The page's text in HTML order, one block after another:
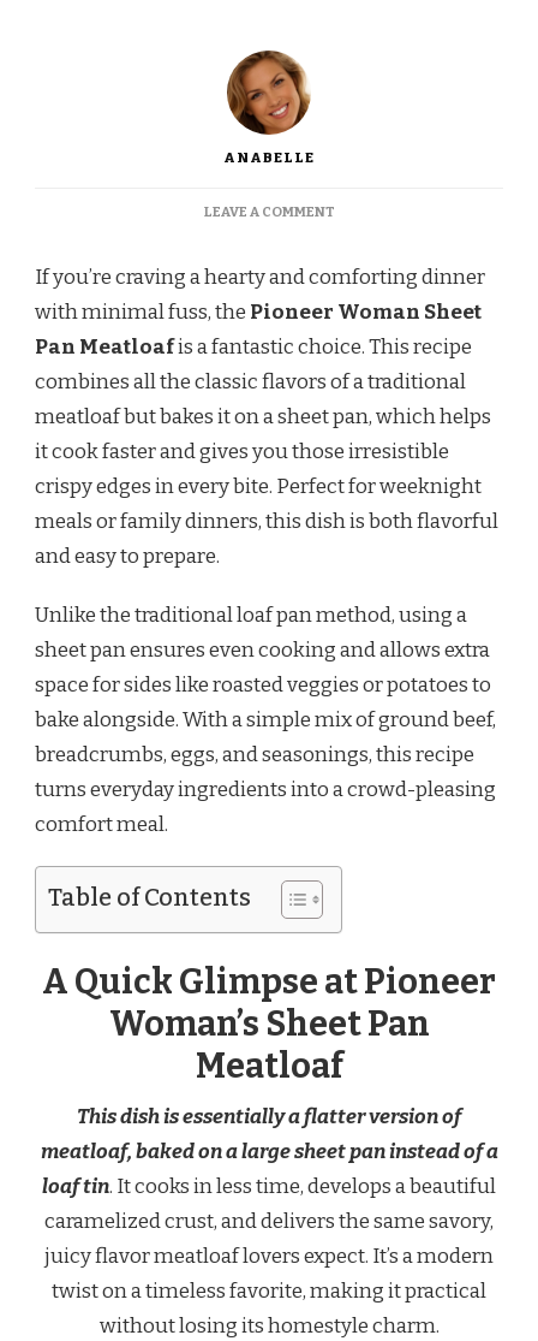
ANABELLE
LEAVE A COMMENTON
SHEET
PAN
MEATLOAF
If you’re craving a hearty and comforting dinner
with minimal fuss, the Pioneer Woman Sheet
Pan Meatloafis a fantastic choice. This recipe
combines all the classic flavors of a traditional
meatloaf but bakes it on a sheet pan, which helps
it cook faster and gives you those irresistible
crispy edges in every bite. Perfect for weeknight
meals or family dinners, this dish is both flavorful
and easy to prepare.
Unlike the traditional loaf pan method, using a
sheet pan ensures even cooking and allows extra
space for sides like roasted veggies or potatoes to
bake alongside. With a simple mix of ground beef,
breadcrumbs, eggs, and seasonings, this recipe
turns everyday ingredients into a crowd-pleasing
comfort meal.
Table of Contents
A Quick Glimpse at Pioneer
Woman’s Sheet Pan
Meatloaf
This dish is essentially a flatter version of
meatloaf, baked on a large sheet pan instead of a
loaf tin. It cooks in less time, develops a beautiful
caramelized crust, and delivers the same savory,
juicy flavor meatloaf lovers expect. It’s a modern
twist on a timeless favorite, making it practical
without losing its homestyle charm.